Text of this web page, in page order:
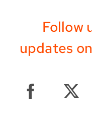
Follow
updates